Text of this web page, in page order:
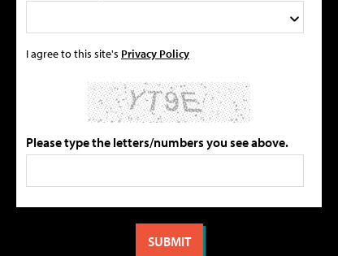
I agree to this site's Privacy Policy
Please type the letters/numbers you see above.